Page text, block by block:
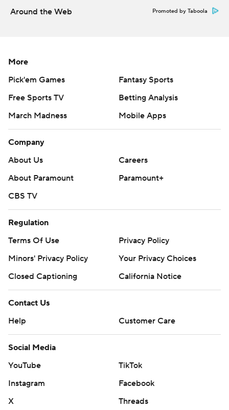
commercial use or distribution without the express
strictly prohibited.
Around the Web Promoted by Taboola
More
Pick'em Games
Fantasy Sports
Free Sports TV
Betting Analysis
March Madness
Mobile Apps
Company
About Us
Careers
About Paramount
Paramount+
CBS TV
Regulation
Terms Of Use
Privacy Policy
Minors' Privacy Policy
Your Privacy Choices
Closed Captioning
California Notice
Contact Us
Help
Customer Care
Social Media
YouTube
TikTok
Instagram
Facebook
X
Threads